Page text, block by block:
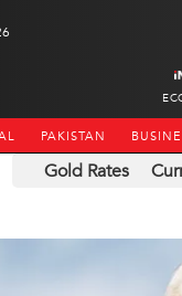
PAKISTAN
Gold Rates